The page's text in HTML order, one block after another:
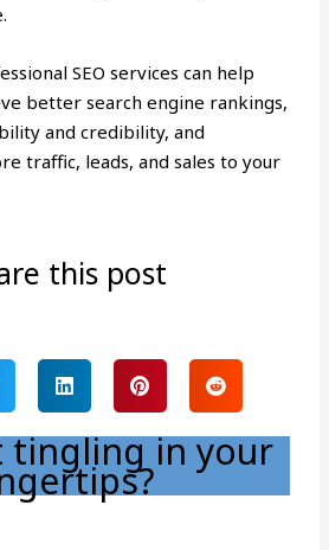
SEO services can help
better search engine rankings,
and credibility, and
traffic, leads, and sales to your
this post
tingling in your